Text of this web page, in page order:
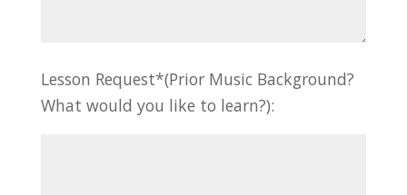
Lesson Request*(Prior Music Background?
What would you like to learn?):